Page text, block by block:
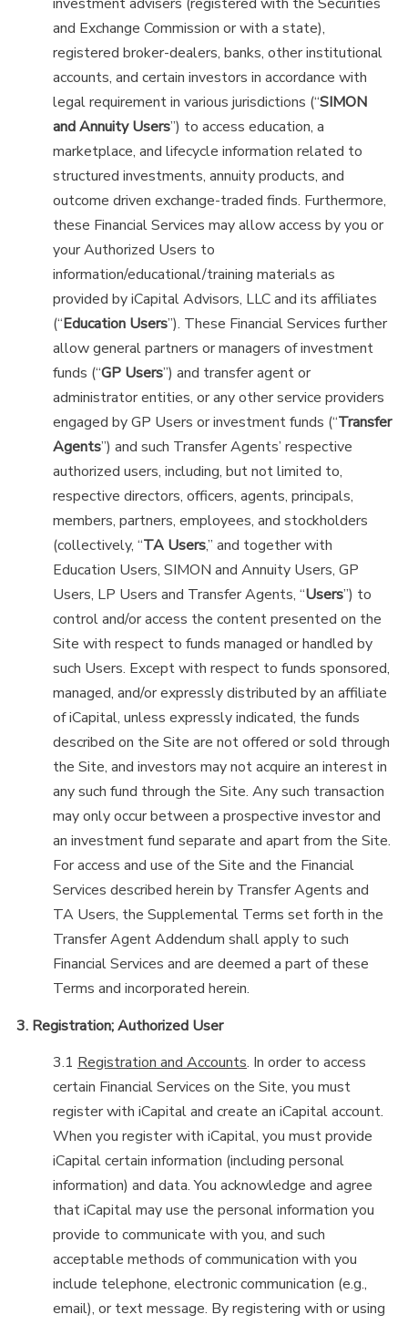
and Exchange Commission or with a state),
registered broker-dealers, banks, other institutional
accounts, and certain investors in accordance with
legal requirement in various jurisdictions (“SIMON
and Annuity Users”) to access education, a
marketplace, and lifecycle information related to
structured investments, annuity products, and
outcome driven exchange-traded finds. Furthermore,
these Financial Services may allow access by you or
your Authorized Users to
information/educational/training materials as
provided by iCapital Advisors, LLC and its affiliates
(“Education Users”). These Financial Services further
allow general partners or managers of investment
funds (“GP Users”) and transfer agent or
administrator entities, or any other service providers
engaged by GP Users or investment funds (“Transfer
Agents”) and such Transfer Agents’ respective
authorized users, including, but not limited to,
respective directors, officers, agents, principals,
members, partners, employees, and stockholders
(collectively, “TA Users,” and together with
Education Users, SIMON and Annuity Users, GP
Users, LP Users and Transfer Agents, “Users”) to
control and/or access the content presented on the
Site with respect to funds managed or handled by
such Users. Except with respect to funds sponsored,
managed, and/or expressly distributed by an affiliate
of iCapital, unless expressly indicated, the funds
described on the Site are not offered or sold through
the Site, and investors may not acquire an interest in
any such fund through the Site. Any such transaction
may only occur between a prospective investor and
an investment fund separate and apart from the Site.
For access and use of the Site and the Financial
Services described herein by Transfer Agents and
TA Users, the Supplemental Terms set forth in the
Transfer Agent Addendum shall apply to such
Financial Services and are deemed a part of these
Terms and incorporated herein.
3. Registration; Authorized User
3.1 Registration and Accounts. In order to access
certain Financial Services on the Site, you must
register with iCapital and create an iCapital account.
When you register with iCapital, you must provide
iCapital certain information (including personal
information) and data. You acknowledge and agree
that iCapital may use the personal information you
provide to communicate with you, and such
acceptable methods of communication with you
include telephone, electronic communication (e.g.,
email), or text message. By registering with or using